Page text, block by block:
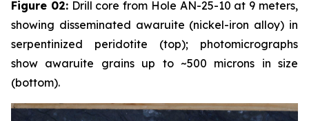
Figure 02:Drill core from Hole AN-25-10 at 9 meters,
showing disseminated awaruite (nickel-iron alloy) in
serpentinized peridotite (top); photomicrographs
show awaruite grains up to ~500 microns in size
(bottom).